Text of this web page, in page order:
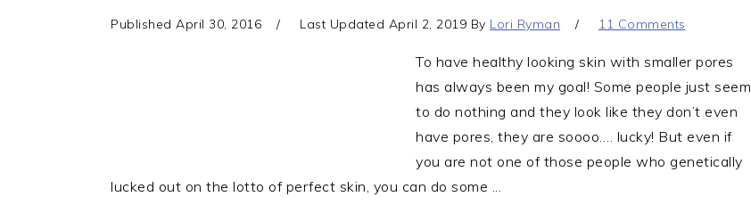
Published April 30, 2016 Last Updated April 2, 2019 By Lori Ryman 11 Comments
To have healthy looking skin with smaller pores
has always been my goal! Some people just seem
to do nothing and they look like they don’t even
have pores, they are soooo…. lucky! But even if
you are not one of those people who genetically
lucked out on the lotto of perfect skin, you can do some ...